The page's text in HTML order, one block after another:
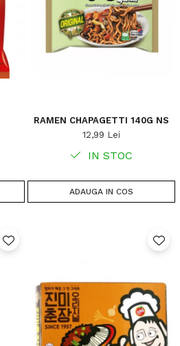
RAMEN CHAPAGETTI 140G NS
12,99 Lei
IN STOC
ADAUGA IN COS